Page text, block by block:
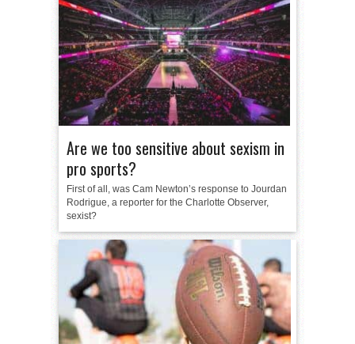
Are we too sensitive about sexism in
pro sports?
First of all, was Cam Newton’s response to Jourdan
Rodrigue, a reporter for the Charlotte Observer,
sexist?